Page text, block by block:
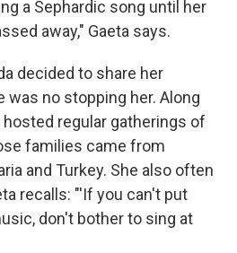
a Sephardic song until her
away," Gaeta says.
decided to share her
was no stopping her. Along
regular gatherings of
families came from
and Turkey. She also often
recalls: "'If you can't put
don't bother to sing at